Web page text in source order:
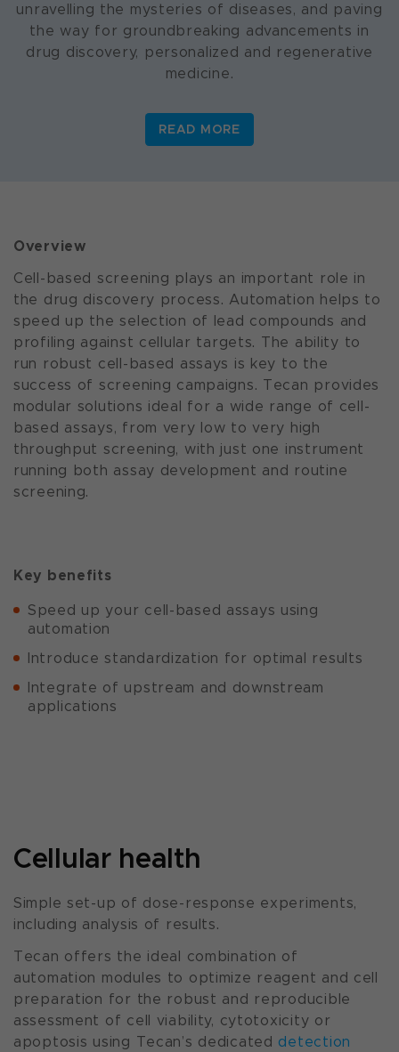
unravelling the mysteries of diseases, and paving
the way for groundbreaking advancements in
drug discovery, personalized and regenerative
medicine.
READ MORE
Overview
Cell-based screening plays an important role in
the drug discovery process. Automation helps to
speed up the selection of lead compounds and
profiling against cellular targets. The ability to
run robust cell-based assays is key to the
success of screening campaigns. Tecan provides
modular solutions ideal for a wide range of cell-
based assays, from very low to very high
throughput screening, with just one instrument
running both assay development and routine
screening.
Key benefits
Speed up your cell-based assays using
automation
Introduce standardization for optimal results
Integrate of upstream and downstream
applications
Cellular health
Simple set-up of dose-response experiments,
including analysis of results.
Tecan offers the ideal combination of
automation modules to optimize reagent and cell
preparation for the robust and reproducible
assessment of cell viability, cytotoxicity or
apoptosis using Tecan’s dedicated detection